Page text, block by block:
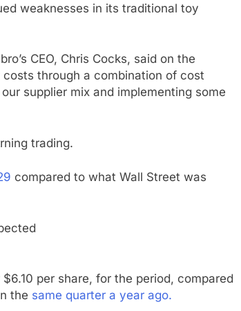
weaknesses in its traditional toy
CEO, Chris Cocks, said on the
costs through a combination of cost
supplier mix and implementing some
trading.
compared to what Wall Street was
per share, for the period, compared
the same quarter a year ago.